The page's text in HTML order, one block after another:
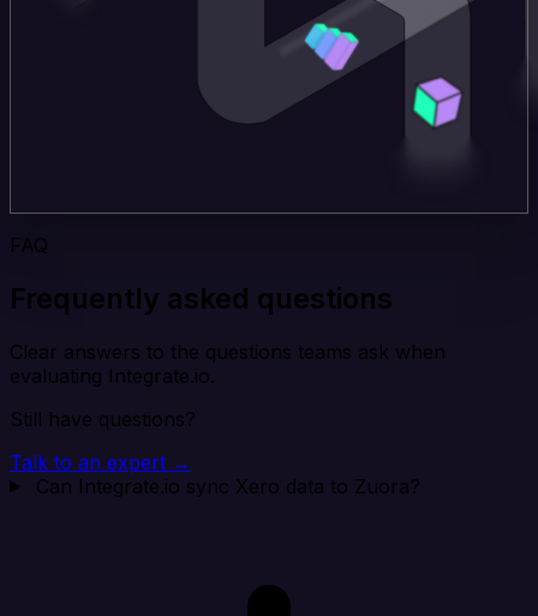
FAQ
Frequently asked questions
Clear answers to the questions teams ask when
evaluating Integrate.io.
Still have questions?
Talk to an expert →
Can Integrate.io sync Xero data to Zuora?